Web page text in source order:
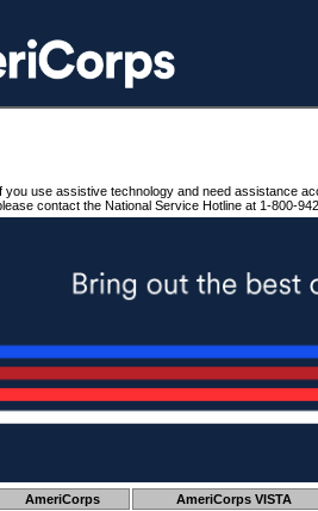
you use assistive technology and need assistance
contact the National Service Hotline at 1-800-
AmeriCorps AmeriCorps VISTA